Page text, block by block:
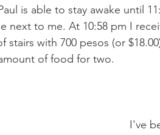
is able to stay awake until
next to me. At 10:58 pm I
stairs with 700 pesos (or
of food for two.
I've